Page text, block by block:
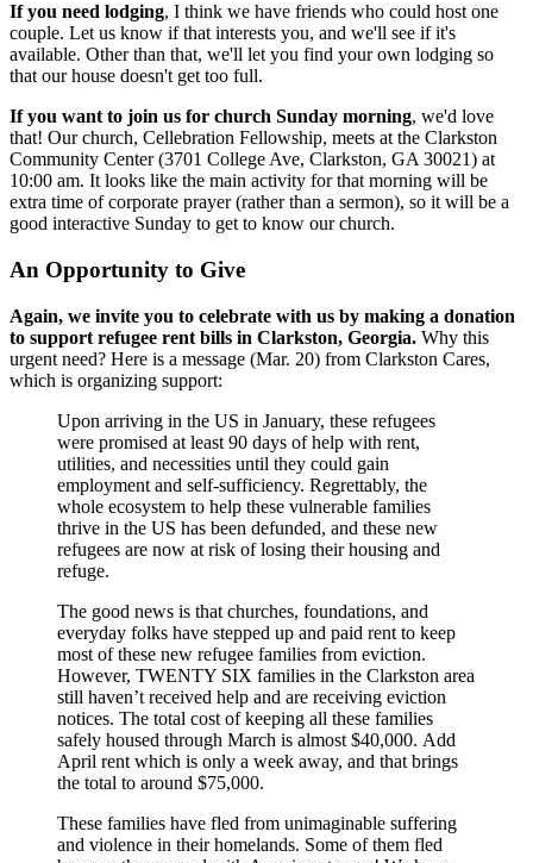
If you need lodging, I think we have friends who could host one
couple. Let us know if that interests you, and we'll see if it's
available. Other than that, we'll let you find your own lodging so
that our house doesn't get too full.
If you want to join us for church Sunday morning, we'd love
that! Our church, Cellebration Fellowship, meets at the Clarkston
Community Center (3701 College Ave, Clarkston, GA 30021) at
10:00 am. It looks like the main activity for that morning will be
extra time of corporate prayer (rather than a sermon), so it will be a
good interactive Sunday to get to know our church.
An Opportunity to Give
Again, we invite you to celebrate with us by making a donation
to support refugee rent bills in Clarkston, Georgia. Why this
urgent need? Here is a message (Mar. 20) from Clarkston Cares,
which is organizing support:
Upon arriving in the US in January, these refugees
were promised at least 90 days of help with rent,
utilities, and necessities until they could gain
employment and self-sufficiency. Regrettably, the
whole ecosystem to help these vulnerable families
thrive in the US has been defunded, and these new
refugees are now at risk of losing their housing and
refuge.
The good news is that churches, foundations, and
everyday folks have stepped up and paid rent to keep
most of these new refugee families from eviction.
However, TWENTY SIX families in the Clarkston area
still haven’t received help and are receiving eviction
notices. The total cost of keeping all these families
safely housed through March is almost $40,000. Add
April rent which is only a week away, and that brings
the total to around $75,000.
These families have fled from unimaginable suffering
and violence in their homelands. Some of them fled